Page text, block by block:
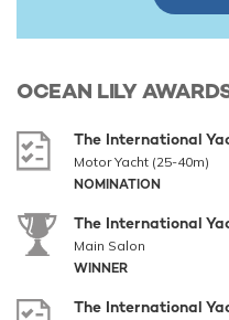
OCEAN LILY
The International
Motor Yacht (25-40m)
NOMINATION
The International
Main Salon
WINNER
The International